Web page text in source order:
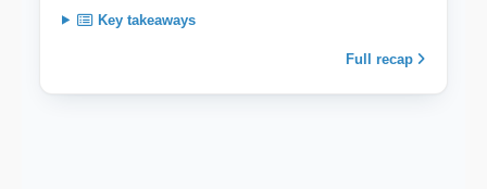
Key takeaways
Full recap